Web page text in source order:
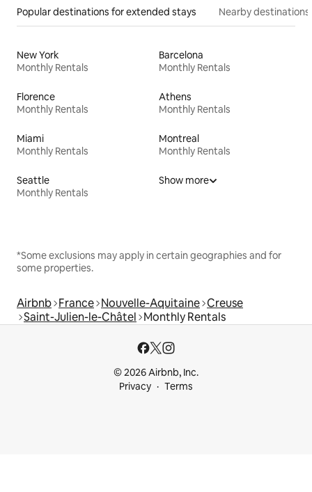
Popular destinations for extended stays Nearby destinations
New York
Monthly Rentals
Barcelona
Monthly Rentals
Florence
Monthly Rentals
Athens
Monthly Rentals
Miami
Monthly Rentals
Montreal
Monthly Rentals
Seattle
Monthly Rentals
Show more
*Some exclusions may apply in certain geographies and for
some properties.
Airbnb France Nouvelle-Aquitaine Creuse
Saint-Julien-le-Châtel Monthly Rentals
© 2026 Airbnb, Inc.
Privacy
Terms